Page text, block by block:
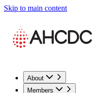
Skip to main content
About
Members